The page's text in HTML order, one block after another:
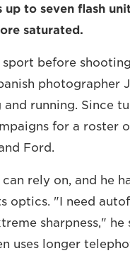
to seven flash
saturated.
before
photographer
running. Since
for a roster
Ford.
rely on, and he
optics. "I need
sharpness," he
uses longer